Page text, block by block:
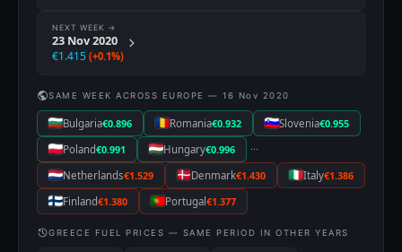
NEXT WEEK →
23 Nov 2020
€1.415 (+0.1%)
SAME WEEK ACROSS EUROPE — 16 Nov 2020
Bulgaria€0.896 Romania€0.932 Slovenia€0.955
Poland€0.991 Hungary€0.996
···
Netherlands€1.529 Denmark€1.430 Italy€1.386
Finland€1.380 Portugal €1.377
GREECE FUEL PRICES — SAME PERIOD IN OTHER YEARS